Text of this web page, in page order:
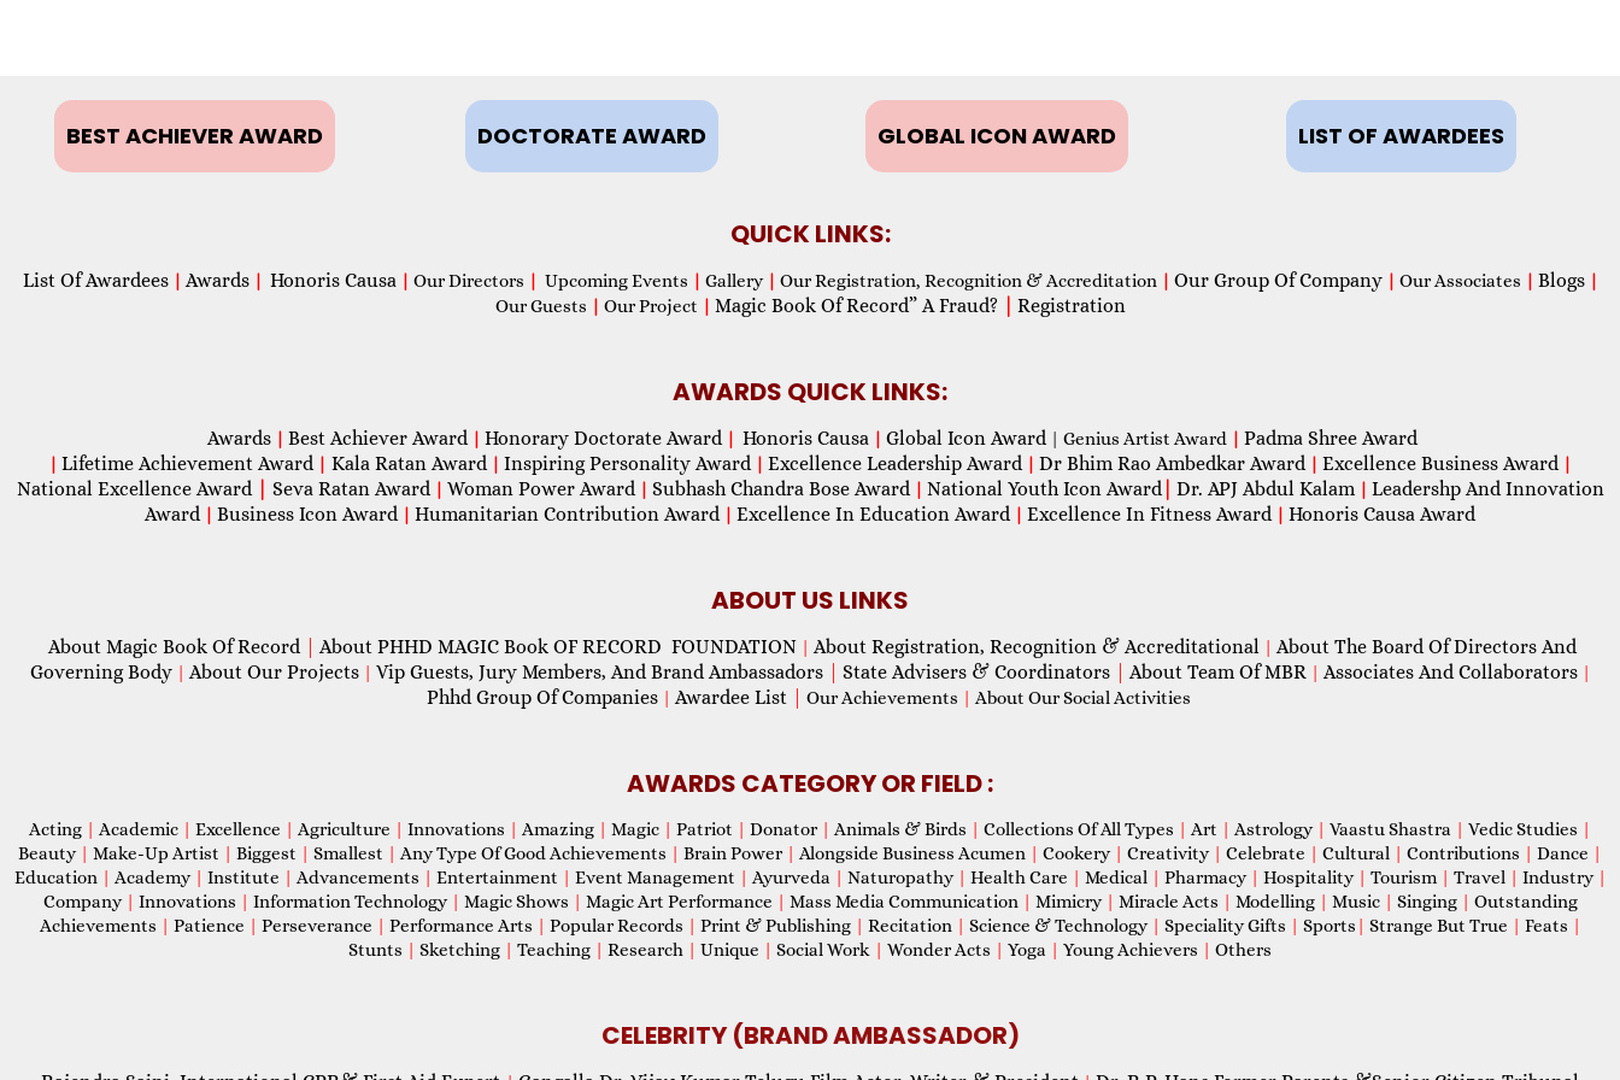
BEST ACHIEVER AWARD DOCTORATE AWARD GLOBAL ICON AWARD LIST OF AWARDEES
QUICK LINKS:
List Of Awardees | Awards | Honoris Causa | Our Directors | Upcoming Events | Gallery | Our Registration, Recognition & Accreditation | Our Group Of Company | Our Associates | Blogs |
Our Guests | Our Project | Magic Book Of Record” A Fraud? Registration
AWARDS QUICK LINKS:
Awards | Best Achiever Award | Honorary Doctorate Award | Honoris Causa | Global Icon Award| Genius Artist Award | Padma Shree Award
| Lifetime Achievement Award | Kala Ratan Award | Inspiring Personality Award | Excellence Leadership Award | Dr Bhim Rao Ambedkar Award | Excellence Business Award |
National Excellence Award Seva Ratan Award | Woman Power Award | Subhash Chandra Bose Award | National Youth Icon Award| Dr. APJ Abdul Kalam | Leadershp And Innovation
Award | Business Icon Award | Humanitarian Contribution Award | Excellence In Education Award | Excellence In Fitness Award | Honoris Causa Award
ABOUT US LINKS
About Magic Book Of Record About PHHD MAGIC Book OF RECORD FOUNDATION | About Registration, Recognition & Accreditational | About The Board Of Directors And
Governing Body | About Our Projects | Vip Guests, Jury Members, And Brand Ambassadors State Advisers & Coordinators About Team Of MBR | Associates And Collaborators |
Phhd Group Of Companies | Awardee List Our Achievements | About Our Social Activities
AWARDS CATEGORY OR FIELD :
Acting | Academic | Excellence | Agriculture | Innovations | Amazing | Magic | Patriot | Donator | Animals & Birds | Collections Of All Types | Art | Astrology | Vaastu Shastra | Vedic Studies |
Beauty | Make-Up Artist | Biggest | Smallest | Any Type Of Good Achievements | Brain Power | Alongside Business Acumen | Cookery | Creativity | Celebrate | Cultural | Contributions | Dance |
Education | Academy | Institute | Advancements | Entertainment | Event Management | Ayurveda | Naturopathy | Health Care | Medical | Pharmacy | Hospitality | Tourism | Travel | Industry |
Company | Innovations | Information Technology | Magic Shows | Magic Art Performance | Mass Media Communication | Mimicry | Miracle Acts | Modelling | Music | Singing | Outstanding
Achievements | Patience | Perseverance | Performance Arts | Popular Records | Print & Publishing | Recitation | Science & Technology | Speciality Gifts | Sports | Strange But True | Feats |
Stunts | Sketching | Teaching | Research | Unique | Social Work | Wonder Acts | Yoga | Young Achievers | Others
CELEBRITY (BRAND AMBASSADOR)